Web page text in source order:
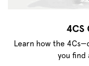
4CS
Learn how the
you find